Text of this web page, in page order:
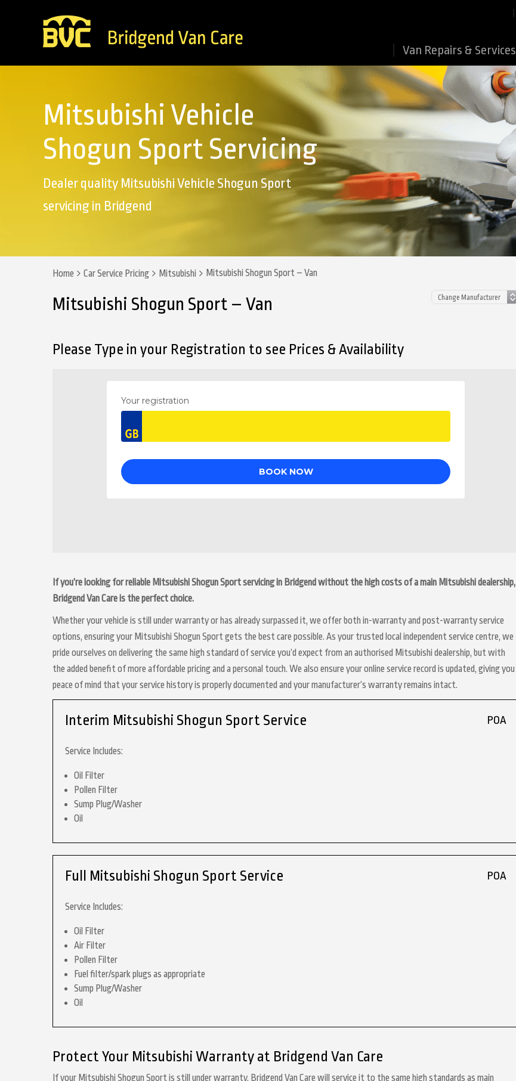
Van Repairs & Services
Mitsubishi Vehicle
Shogun Sport Servicing
Dealer quality Mitsubishi Vehicle Shogun Sport
servicing in Bridgend
Home Car Service Pricing Mitsubishi Mitsubishi Shogun Sport – Van
Mitsubishi Shogun Sport – Van
Please Type in your Registration to see Prices & Availability
If you’re looking for reliable Mitsubishi Shogun Sport servicing in Bridgend without the high costs of a main Mitsubishi dealership,
Bridgend Van Care is the perfect choice.
Whether your vehicle is still under warranty or has already surpassed it, we offer both in-warranty and post-warranty service
options, ensuring your Mitsubishi Shogun Sport gets the best care possible. As your trusted local independent service centre, we
pride ourselves on delivering the same high standard of service you’d expect from an authorised Mitsubishi dealership, but with
the added benefit of more affordable pricing and a personal touch. We also ensure your online service record is updated, giving you
peace of mind that your service history is properly documented and your manufacturer’s warranty remains intact.
Interim Mitsubishi Shogun Sport Service POA
Service Includes:
Oil Filter
Pollen Filter
Sump Plug/Washer
Oil
Full Mitsubishi Shogun Sport Service POA
Service Includes:
Oil Filter
Air Filter
Pollen Filter
Fuel filter/spark plugs as appropriate
Sump Plug/Washer
Oil
Protect Your Mitsubishi Warranty at Bridgend Van Care
If your Mitsubishi Shogun Sport is still under warranty, Bridgend Van Care will service it to the same high standards as main